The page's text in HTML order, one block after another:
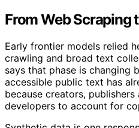
From Web Scraping
Early frontier models relied
crawling and broad text
says that phase is changing
accessible public text has
because creators,
developers to account for